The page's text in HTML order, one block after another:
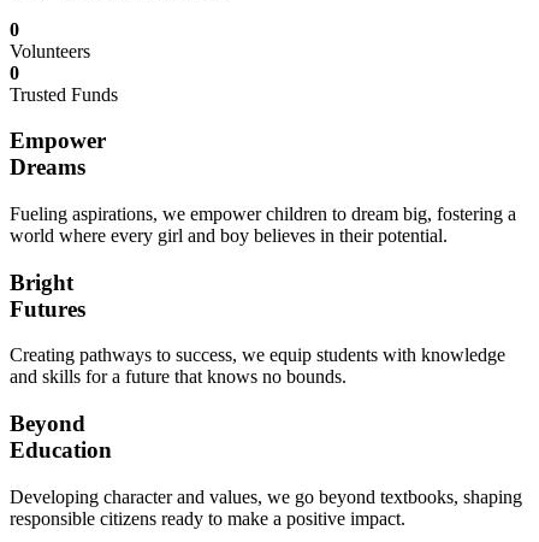
0
Volunteers
0
Trusted Funds
Empower
Dreams
Fueling aspirations, we empower children to dream big, fostering a
world where every girl and boy believes in their potential.
Bright
Futures
Creating pathways to success, we equip students with knowledge
and skills for a future that knows no bounds.
Beyond
Education
Developing character and values, we go beyond textbooks, shaping
responsible citizens ready to make a positive impact.